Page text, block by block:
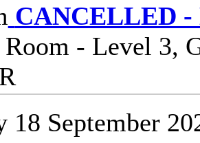
CANCELLED -
- Level 3,
18 September